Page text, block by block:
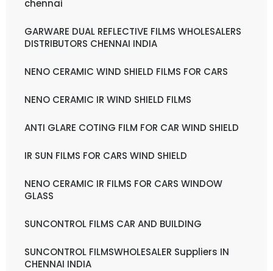
chennai
GARWARE DUAL REFLECTIVE FILMS WHOLESALERS
DISTRIBUTORS CHENNAI INDIA
NENO CERAMIC WIND SHIELD FILMS FOR CARS
NENO CERAMIC IR WIND SHIELD FILMS
ANTI GLARE COTING FILM FOR CAR WIND SHIELD
IR SUN FILMS FOR CARS WIND SHIELD
NENO CERAMIC IR FILMS FOR CARS WINDOW
GLASS
SUNCONTROL FILMS CAR AND BUILDING
SUNCONTROL FILMSWHOLESALER Suppliers IN
CHENNAI INDIA